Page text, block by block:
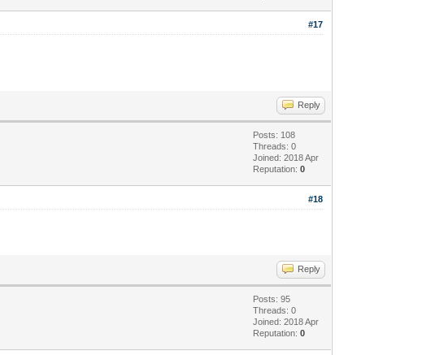
#17
Reply
Posts: 108
Threads: 0
Joined: 2018 Apr
Reputation:0
#18
Reply
Posts: 95
Threads: 0
Joined: 2018 Apr
Reputation:0